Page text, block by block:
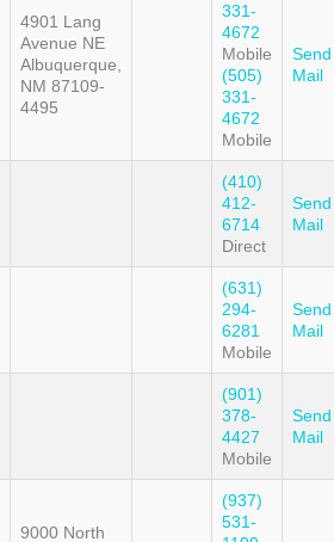
4901 Lang
Avenue NE
Albuquerque,
NM 87109-
4495
331-
4672
Mobile
(505)
331-
4672
Mobile
Send
Mail
(410)
412-
6714
Direct
Send
Mail
(631)
294-
6281
Mobile
Send
Mail
(901)
378-
4427
Mobile
Send
Mail
9000 North
(937)
531-